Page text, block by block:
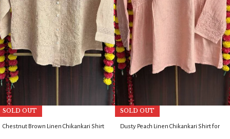
SOLD OUT
Chestnut Brown Linen Chikankari Shirt
SOLD OUT
Dusty Peach Linen Chikankari Shirt for